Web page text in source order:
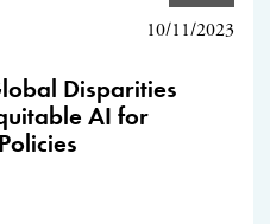
10/11/2023
Disparities
AI for